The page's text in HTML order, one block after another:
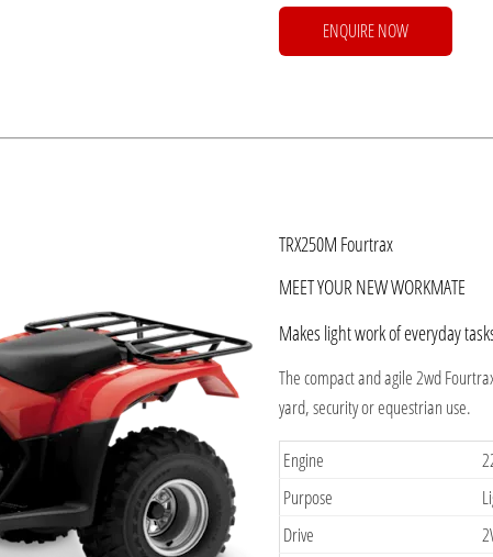
ENQUIRE NOW
​TRX250M Fourtrax
MEET YOUR NEW WORKMATE
Makes light work of everyday
The compact and agile 2wd
yard, security or equestrian use.
Engine
Purpose
Drive